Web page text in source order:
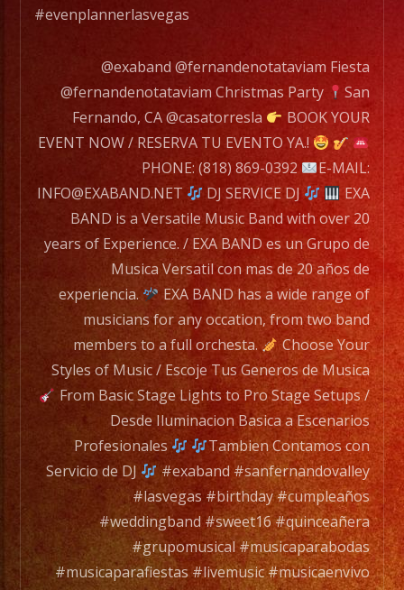
BAND
wide
range
of
musicians
for
any
occation,
from
two
band
members
to
a
orchesta.
Choose
Your
Styles
of
#evenplannerlasvegas
@exaband @fernandenotataviam Fiesta
@fernandenotataviam Christmas Party
San
Fernando, CA @casatorresla
BOOK YOUR
EVENT NOW / RESERVA TU EVENTO YA.!
PHONE: (818) 869-0392
E-MAIL:
INFO@EXABAND.NET
DJ SERVICE DJ
EXA
BAND is a Versatile Music Band with over 20
years of Experience. / EXA BAND es un Grupo de
Musica Versatil con mas de 20 años de
experiencia.
EXA BAND has a wide range of
musicians for any occation, from two band
members to a full orchesta.
Choose Your
Styles of Music / Escoje Tus Generos de Musica
From Basic Stage Lights to Pro Stage Setups /
Desde Iluminacion Basica a Escenarios
Profesionales
Tambien Contamos con
Servicio de DJ
#exaband #sanfernandovalley
#lasvegas #birthday #cumpleaños
#weddingband #sweet16 #quinceañera
#grupomusical #musicaparabodas
#musicaparafiestas #livemusic #musicaenvivo